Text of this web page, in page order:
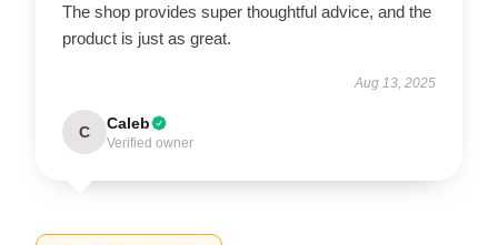
The shop provides super thoughtful advice, and the
product is just as great.
Aug 13, 2025
C Caleb
Verified owner